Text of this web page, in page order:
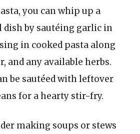
you can whip up a
by sautéing garlic in
in cooked pasta along
and any available herbs.
be sautéed with leftover
for a hearty stir-fry.
making soups or stews